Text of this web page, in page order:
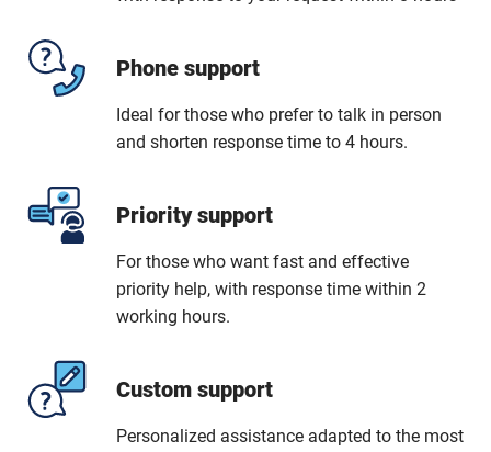
Phone support
Ideal for those who prefer to talk in person
and shorten response time to 4 hours.
Priority support
For those who want fast and effective
priority help, with response time within 2
working hours.
Custom support
Personalized assistance adapted to the most